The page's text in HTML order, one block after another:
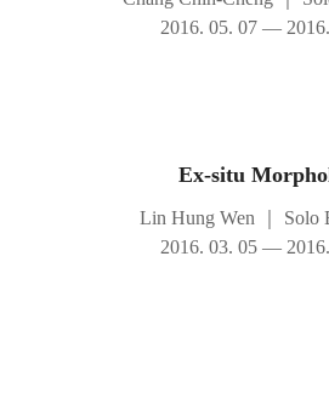
2016. 05. 07 —
Ex-situ
Lin Hung Wen
Solo
2016. 03. 05 —